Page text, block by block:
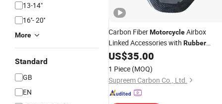
13-14"
16''- 20''
More
Standard
GB
EN
Carbon FiberMotorcycleAirbox
Linked Accessories with Rubber
Sealed Intakes in Supply for Ducati
US$35.00
1 Piece (MOQ)
Supreem Carbon Co., Ltd.